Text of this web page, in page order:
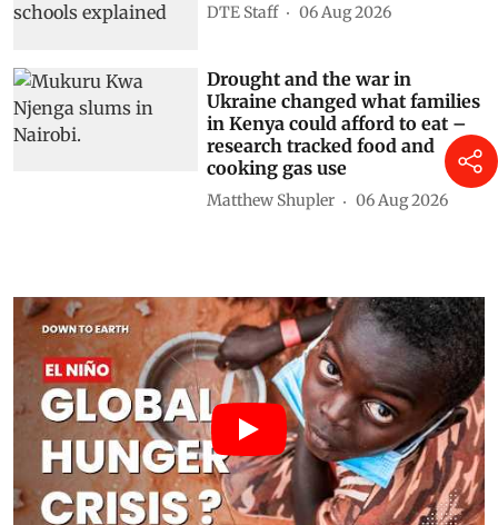
DTE Staff 06 Aug 2026
Drought and the war in
Ukraine changed what families
in Kenya could afford to eat –
research tracked food and
cooking gas use
Matthew Shupler 06 Aug 2026